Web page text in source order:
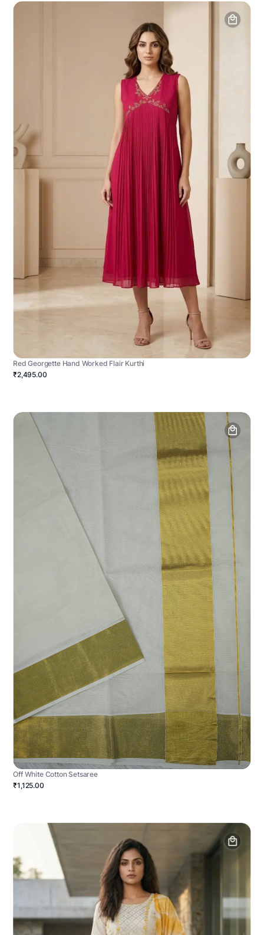
Red Georgette Hand Worked Flair Kurthi
₹2,495.00
Off White Cotton Setsaree
₹1,125.00